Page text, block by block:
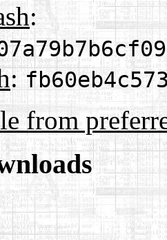
:
:
from